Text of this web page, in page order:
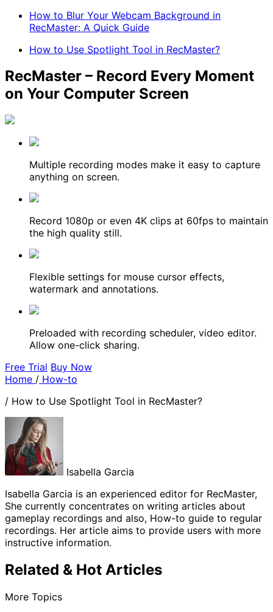
How to Blur Your Webcam Background in
RecMaster: A Quick Guide
How to Use Spotlight Tool in RecMaster?
RecMaster – Record Every Moment
on Your Computer Screen
Multiple recording modes make it easy to capture
anything on screen.
Record 1080p or even 4K clips at 60fps to maintain
the high quality still.
Flexible settings for mouse cursor effects,
watermark and annotations.
Preloaded with recording scheduler, video editor.
Allow one-click sharing.
Free Trial Buy Now
Home / How-to
/ How to Use Spotlight Tool in RecMaster?
Isabella Garcia
Isabella Garcia is an experienced editor for RecMaster,
She currently concentrates on writing articles about
gameplay recordings and also, How-to guide to regular
recordings. Her article aims to provide users with more
instructive information.
Related & Hot Articles
More Topics